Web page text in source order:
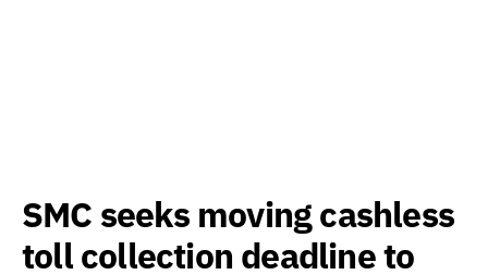
SMC seeks moving cashless
toll collection deadline to